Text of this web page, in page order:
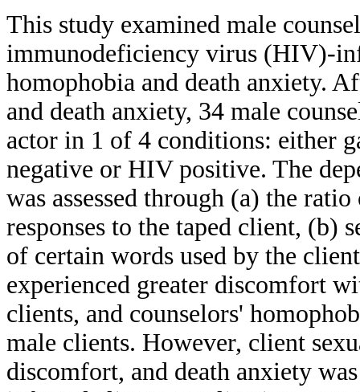
This study examined male
immunodeficiency virus (HIV)-
homophobia and death anxiety.
and death anxiety, 34 male
actor in 1 of 4 conditions: either
negative or HIV positive. The
was assessed through (a) the
responses to the taped client, (b)
of certain words used by the
experienced greater discomfort
clients, and counselors'
male clients. However, client
discomfort, and death anxiety